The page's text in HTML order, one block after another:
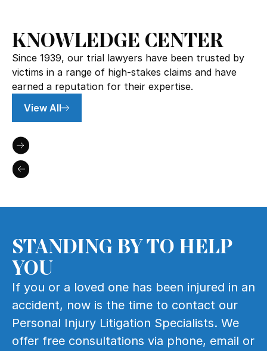
KNOWLEDGE CENTER
Since 1939, our trial lawyers have been trusted by
victims in a range of high-stakes claims and have
earned a reputation for their expertise.
View All
STANDING BY TO HELP
YOU
If you or a loved one has been injured in an
accident, now is the time to contact our
Personal Injury Litigation Specialists. We
offer free consultations via phone, email or